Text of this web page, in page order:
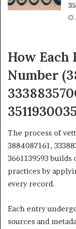
How
Number
The process of
3884087161,
3661139593
practices by
every record.
Each entry
sources and